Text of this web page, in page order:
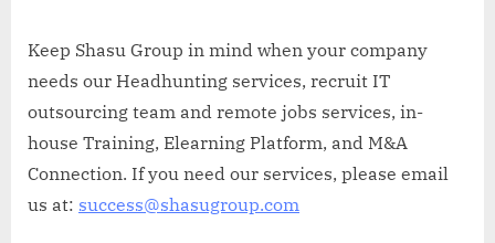
Keep Shasu Group in mind when your company
needs our Headhunting services, recruit IT
outsourcing team and remote jobs services, in-
house Training, Elearning Platform, and M&A
Connection. If you need our services, please email
us at: success@shasugroup.com